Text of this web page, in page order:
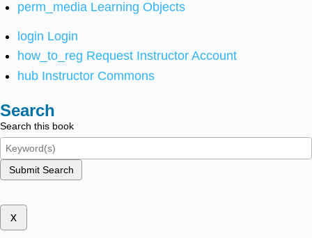
perm_media Learning Objects
login Login
how_to_reg Request Instructor Account
hub Instructor Commons
Search
Search this book
Submit Search
x